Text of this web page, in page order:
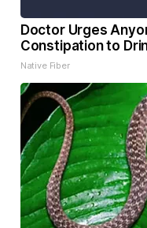
Doctor Urges
Constipation to
Native Fiber